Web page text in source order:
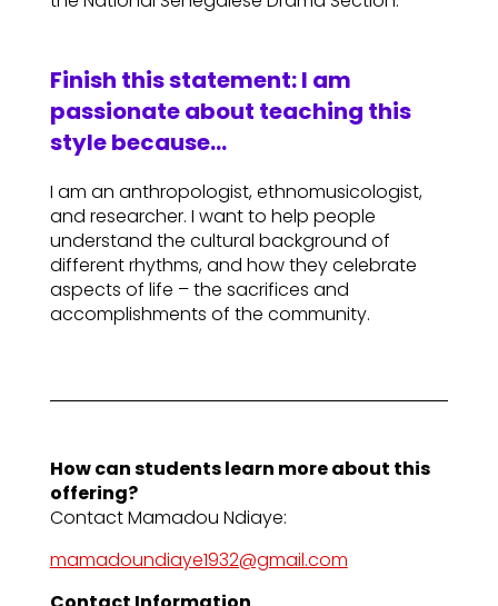
Finish this statement: I am
passionate about teaching this
style because…
I am an anthropologist, ethnomusicologist,
and researcher. I want to help people
understand the cultural background of
different rhythms, and how they celebrate
aspects of life – the sacrifices and
accomplishments of the community.
How can students learn more about this
offering?
Contact Mamadou Ndiaye:
mamadoundiaye1932@gmail.com